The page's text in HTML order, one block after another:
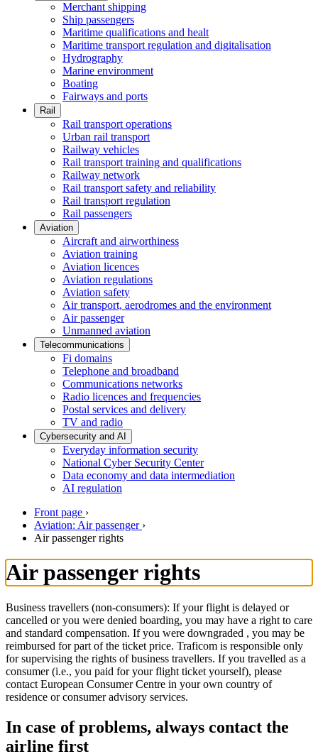
Merchant shipping
Ship passengers
Maritime qualifications and healt
Maritime transport regulation and digitalisation
Hydrography
Marine environment
Boating
Fairways and ports
Rail
Rail transport operations
Urban rail transport
Railway vehicles
Rail transport training and qualifications
Railway network
Rail transport safety and reliability
Rail transport regulation
Rail passengers
Aviation
Aircraft and airworthiness
Aviation training
Aviation licences
Aviation regulations
Aviation safety
Air transport, aerodromes and the environment
Air passenger
Unmanned aviation
Telecommunications
Fi domains
Telephone and broadband
Communications networks
Radio licences and frequencies
Postal services and delivery
TV and radio
Cybersecurity and AI
Everyday information security
National Cyber Security Center
Data economy and data intermediation
AI regulation
Front page ›
Aviation: Air passenger ›
Air passenger rights
Air passenger rights
Business travellers (non-consumers): If your flight is delayed or
cancelled or you were denied boarding, you may have a right to care
and standard compensation. If you were downgraded , you may be
reimbursed for part of the ticket price. Traficom is responsible only
for supervising the rights of business travellers. If you travelled as a
consumer (i.e., you paid for your flight ticket yourself), please
contact European Consumer Centre in your own country of
residence or consumer advisory services.
In case of problems, always contact the
airline first